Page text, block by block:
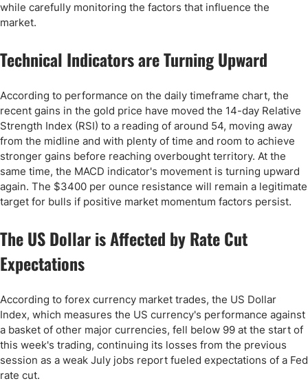
while carefully monitoring the factors that influence the
market.
Technical Indicators are Turning Upward
According to performance on the daily timeframe chart, the
recent gains in the gold price have moved the 14-day Relative
Strength Index (RSI) to a reading of around 54, moving away
from the midline and with plenty of time and room to achieve
stronger gains before reaching overbought territory. At the
same time, the MACD indicator's movement is turning upward
again. The $3400 per ounce resistance will remain a legitimate
target for bulls if positive market momentum factors persist.
The US Dollar is Affected by Rate Cut
Expectations
According to forex currency market trades, the US Dollar
Index, which measures the US currency's performance against
a basket of other major currencies, fell below 99 at the start of
this week's trading, continuing its losses from the previous
session as a weak July jobs report fueled expectations of a Fed
rate cut.